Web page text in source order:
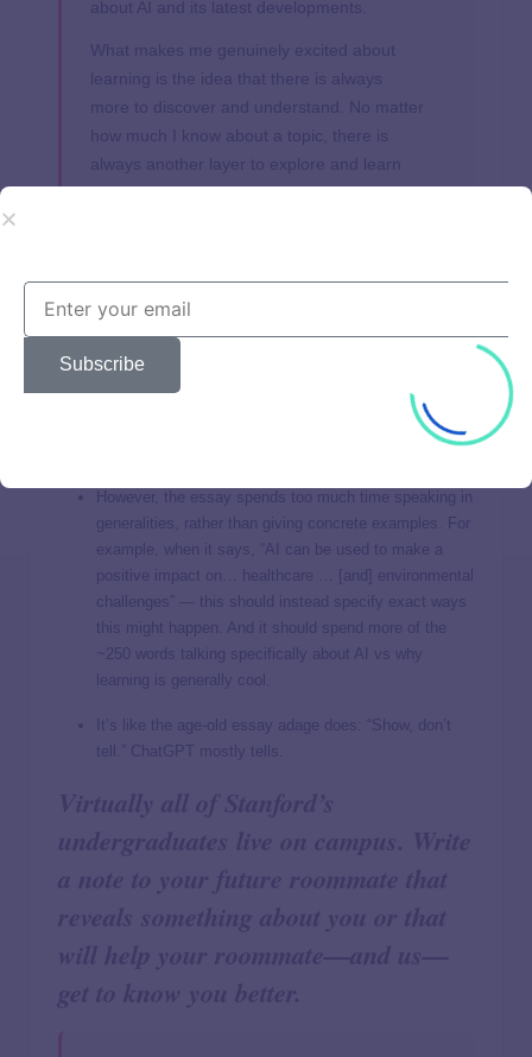
about AI and its latest developments.
What makes me genuinely excited about
learning is the idea that there is always
more to discover and understand. No matter
how much I know about a topic, there is
always another layer to explore and learn
from. This insatiable curiosity and drive to
surrounded by others who share my passion
for knowledge and growth.
However, the essay spends too much time speaking in
generalities, rather than giving concrete examples. For
example, when it says, “AI can be used to make a
positive impact on… healthcare … [and] environmental
challenges” — this should instead specify exact ways
this might happen. And it should spend more of the
~250 words talking specifically about AI vs why
learning is generally cool.
It’s like the age-old essay adage does: “Show, don’t
tell.” ChatGPT mostly tells.
Subscribe